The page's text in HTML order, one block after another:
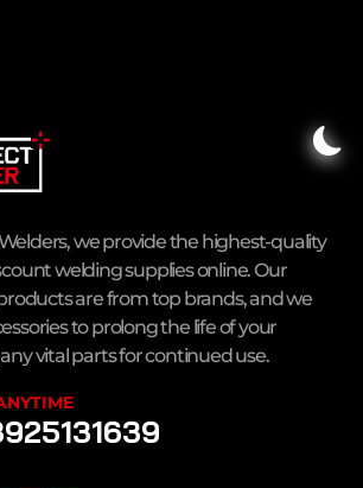
we provide the highest-quality
welding supplies online. Our
are from top brands, and we
to prolong the life of your
vital parts for continued use.